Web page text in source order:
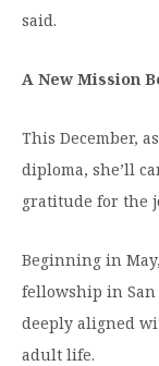
said.
A New Mission
This December,
diploma, she’ll
gratitude for the
Beginning in
fellowship in
deeply aligned
adult life.